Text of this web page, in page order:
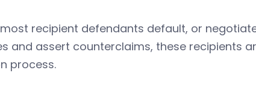
recipient defendants default, or
and assert counterclaims, these recipients
process.